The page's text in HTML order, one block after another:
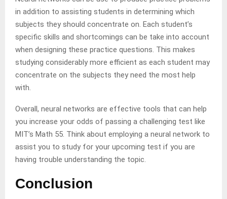
in addition to assisting students in determining which
subjects they should concentrate on. Each student’s
specific skills and shortcomings can be take into account
when designing these practice questions. This makes
studying considerably more efficient as each student may
concentrate on the subjects they need the most help
with.
Overall, neural networks are effective tools that can help
you increase your odds of passing a challenging test like
MIT’s Math 55. Think about employing a neural network to
assist you to study for your upcoming test if you are
having trouble understanding the topic.
Conclusion